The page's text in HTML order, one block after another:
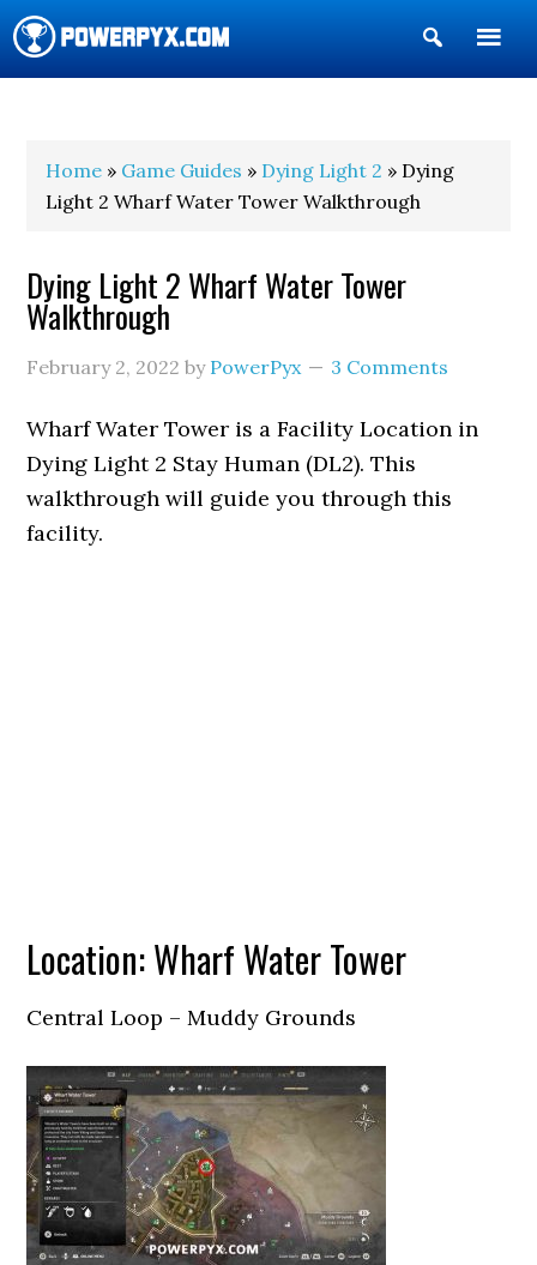
Show
Search
Home » Game Guides » Dying Light 2 » Dying
Light 2 Wharf Water Tower Walkthrough
Dying Light 2 Wharf Water Tower
Walkthrough
February 2, 2022 by PowerPyx 3 Comments
Wharf Water Tower is a Facility Location in
Dying Light 2 Stay Human (DL2). This
walkthrough will guide you through this
facility.
Location: Wharf Water Tower
Central Loop – Muddy Grounds